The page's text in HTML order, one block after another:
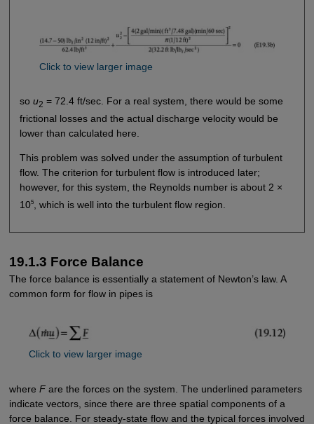
Click to view larger image
so u2 = 72.4 ft/sec. For a real system, there would be some
frictional losses and the actual discharge velocity would be
lower than calculated here.
This problem was solved under the assumption of turbulent
flow. The criterion for turbulent flow is introduced later;
however, for this system, the Reynolds number is about 2 ×
105, which is well into the turbulent flow region.
19.1.3 Force Balance
The force balance is essentially a statement of Newton’s law. A
common form for flow in pipes is
Click to view larger image
where Fare the forces on the system. The underlined parameters
indicate vectors, since there are three spatial components of a
force balance. For steady-state flow and the typical forces involved